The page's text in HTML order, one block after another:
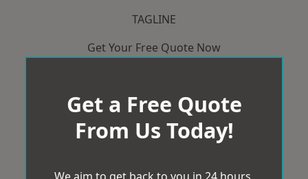
TAGLINE
Get Your Free Quote Now
Get a Free Quote
From Us Today!